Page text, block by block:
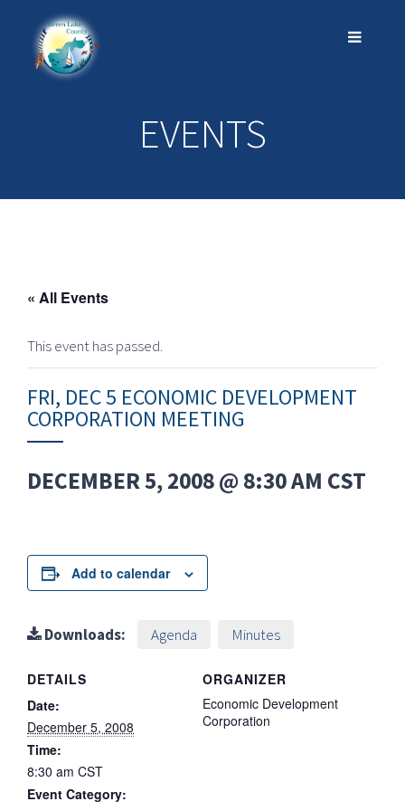
EVENTS
« All Events
This event has passed.
FRI, DEC 5 ECONOMIC DEVELOPMENT
CORPORATION MEETING
DECEMBER 5, 2008 @ 8:30 AM CST
Add to calendar
Downloads: Agenda Minutes
DETAILS
Date:
December 5, 2008
Time:
8:30 am CST
Event Category:
ORGANIZER
Economic Development
Corporation